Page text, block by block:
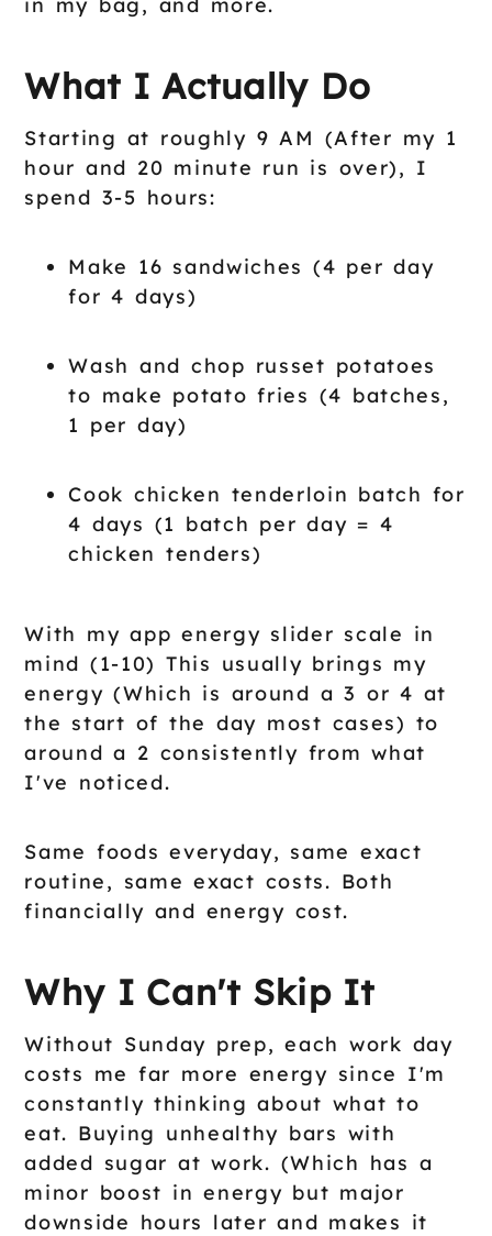
What I Actually Do
Starting at roughly 9 AM (After my 1
hour and 20 minute run is over), I
spend 3-5 hours:
Make 16 sandwiches (4 per day
for 4 days)
Wash and chop russet potatoes
to make potato fries (4 batches,
1 per day)
Cook chicken tenderloin batch for
4 days (1 batch per day = 4
chicken tenders)
With my app energy slider scale in
mind (1-10) This usually brings my
energy (Which is around a 3 or 4 at
the start of the day most cases) to
around a 2 consistently from what
I've noticed.
Same foods everyday, same exact
routine, same exact costs. Both
financially and energy cost.
Why I Can't Skip It
Without Sunday prep, each work day
costs me far more energy since I'm
constantly thinking about what to
eat. Buying unhealthy bars with
added sugar at work. (Which has a
minor boost in energy but major
downside hours later and makes it